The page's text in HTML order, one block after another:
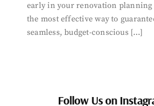
early in your renovation planning
the most effective way to
seamless, budget-conscious […]
Follow Us on